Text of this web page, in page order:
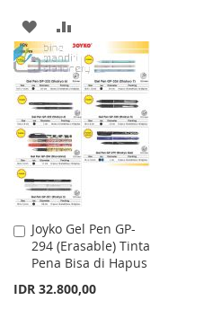
ADD
TO
WISH
LIST
TO
COMPARE
Joyko Gel Pen GP-
294 (Erasable) Tinta
Pena Bisa di Hapus
IDR 32.800,00
Add
to
Cart